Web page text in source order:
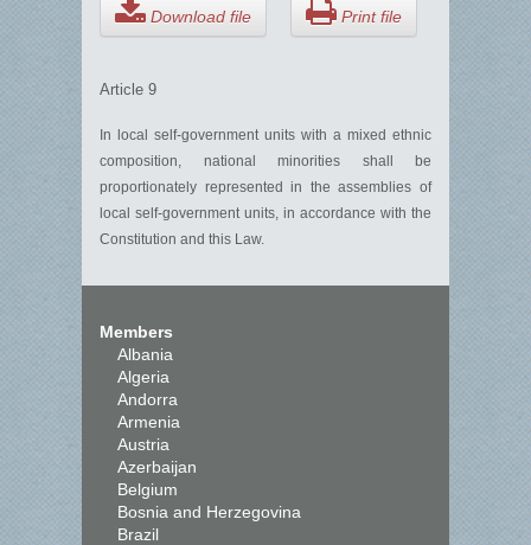
Download file Print file
Article 9
In local self-government units with a mixed ethnic
composition, national minorities shall be
proportionately represented in the assemblies of
local self-government units, in accordance with the
Constitution and this Law.
Members
Albania
Algeria
Andorra
Armenia
Austria
Azerbaijan
Belgium
Bosnia and Herzegovina
Brazil